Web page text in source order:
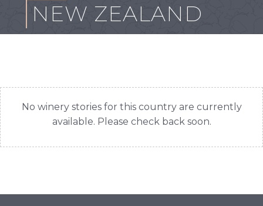
NEW ZEALAND
No winery stories for this country are currently
available. Please check back soon.